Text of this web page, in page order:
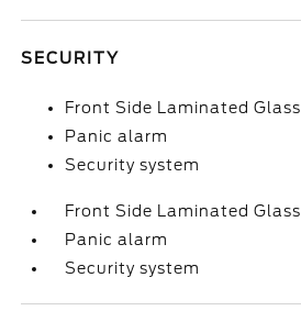
SECURITY
Front Side Laminated Glass
Panic alarm
Security system
Front Side Laminated Glass
Panic alarm
Security system